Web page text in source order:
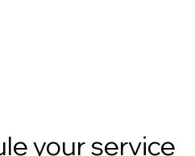
your service